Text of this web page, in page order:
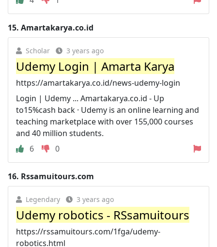
15. Amartakarya.co.id
Scholar 3 years ago
Udemy Login | Amarta Karya
https://amartakarya.co.id/news-udemy-login
Login | Udemy ... Amartakarya.co.id - Up
to15%cash back · Udemy is an online learning and
teaching marketplace with over 155,000 courses
and 40 million students.
6
0
16. Rssamuitours.com
Legendary 3 years ago
Udemy robotics - RSsamuitours
https://rssamuitours.com/1fga/udemy-
robotics.html